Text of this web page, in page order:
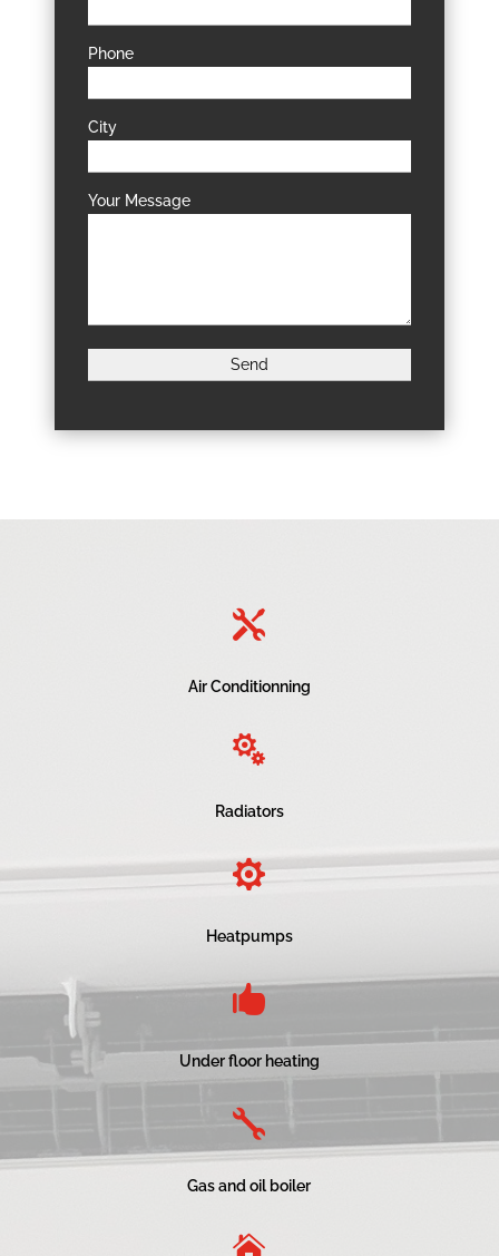
Phone
City
Your Message

Air Conditionning

Radiators

Heatpumps

Under floor heating

Gas and oil boiler
